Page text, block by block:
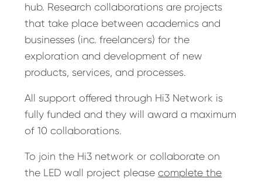
hub. Research collaborations are projects
that take place between academics and
businesses (inc. freelancers) for the
exploration and development of new
products, services, and processes.
All support offered through Hi3 Network is
fully funded and they will award a maximum
of 10 collaborations.
To join the Hi3 network or collaborate on
the LED wall project pleasecomplete the